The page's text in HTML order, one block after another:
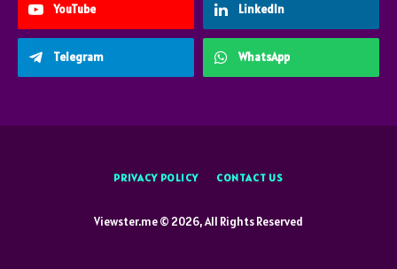
YouTube LinkedIn
Telegram WhatsApp
PRIVACY POLICY CONTACT US
Viewster.me © 2026, All Rights Reserved